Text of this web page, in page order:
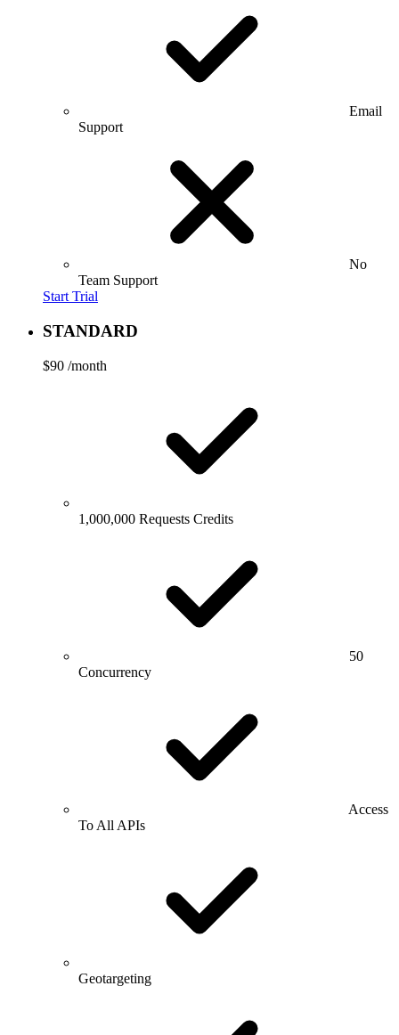
Email
Support
No
Team Support
Start Trial
STANDARD
$90 /month
1,000,000 Requests Credits
50
Concurrency
Access
To All APIs
Geotargeting